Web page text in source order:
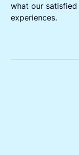
what our
experiences.